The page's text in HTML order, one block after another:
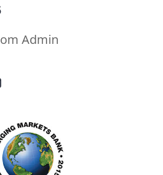
Admin